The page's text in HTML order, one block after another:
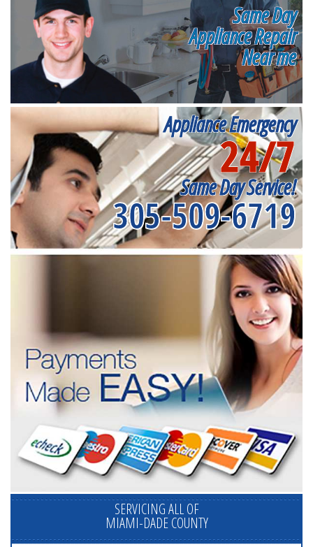
Same Day
Appliance Repair
Near me
Appliance Emergency
24/7
Same Day Service!
305-509-6719
SERVICING ALL OF
MIAMI-DADE COUNTY